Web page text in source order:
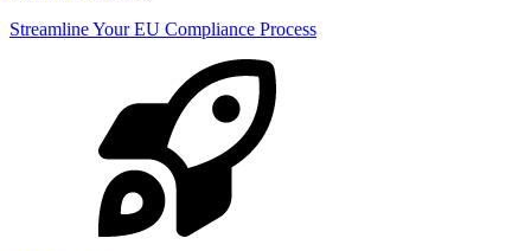
Streamline Your EU Compliance Process